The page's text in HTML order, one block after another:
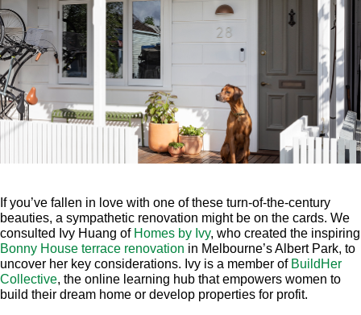
If you’ve fallen in love with one of these turn-of-the-century
beauties, a sympathetic renovation might be on the cards. We
consulted Ivy Huang of Homes by Ivy, who created the inspiring
Bonny House terrace renovation in Melbourne’s Albert Park, to
uncover her key considerations. Ivy is a member of BuildHer
Collective, the online learning hub that empowers women to
build their dream home or develop properties for profit.